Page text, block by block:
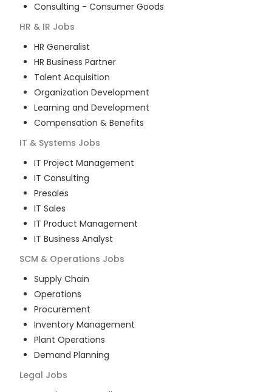
Consulting - Consumer Goods
HR & IR Jobs
HR Generalist
HR Business Partner
Talent Acquisition
Organization Development
Learning and Development
Compensation & Benefits
IT & Systems Jobs
IT Project Management
IT Consulting
Presales
IT Sales
IT Product Management
IT Business Analyst
SCM & Operations Jobs
Supply Chain
Operations
Procurement
Inventory Management
Plant Operations
Demand Planning
Legal Jobs